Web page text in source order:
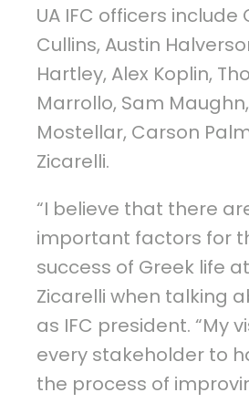
UA IFC officers include
Cullins, Austin
Hartley, Alex Koplin,
Marrollo, Sam
Mostellar, Carson
Zicarelli.
“I believe that there
important factors for
success of Greek life at
Zicarelli when talking
as IFC president. “My
every stakeholder to
the process of